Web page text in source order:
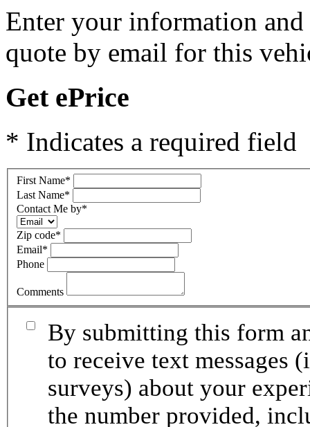
Enter your information
quote by email for this
Get ePrice
* Indicates a required field
First Name*
Last Name*
Contact Me by*
Zip code*
Email*
Phone
Comments
By submitting this form
to receive text messages
surveys) about your
the number provided,